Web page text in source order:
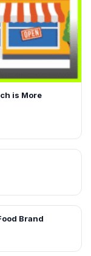
is More
Brand